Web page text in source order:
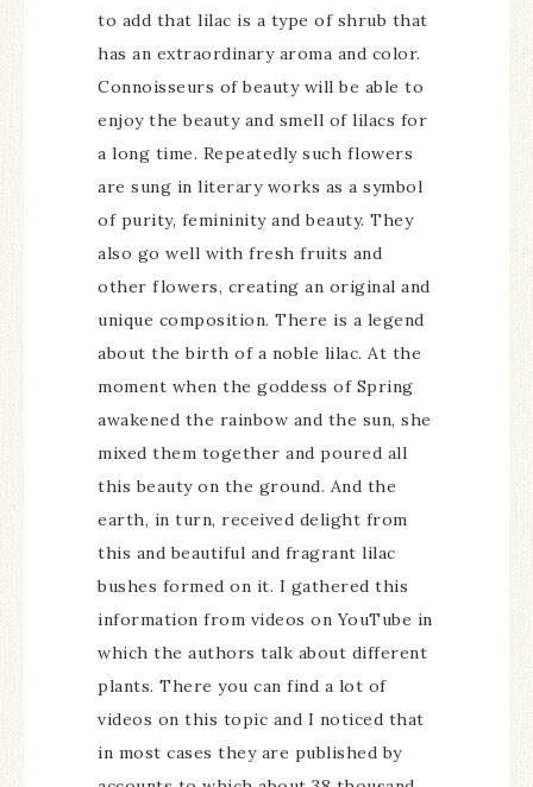
to add that lilac is a type of shrub that
has an extraordinary aroma and color.
Connoisseurs of beauty will be able to
enjoy the beauty and smell of lilacs for
a long time. Repeatedly such flowers
are sung in literary works as a symbol
of purity, femininity and beauty. They
also go well with fresh fruits and
other flowers, creating an original and
unique composition. There is a legend
about the birth of a noble lilac. At the
moment when the goddess of Spring
awakened the rainbow and the sun, she
mixed them together and poured all
this beauty on the ground. And the
earth, in turn, received delight from
this and beautiful and fragrant lilac
bushes formed on it. I gathered this
information from videos on YouTube in
which the authors talk about different
plants. There you can find a lot of
videos on this topic and I noticed that
in most cases they are published by